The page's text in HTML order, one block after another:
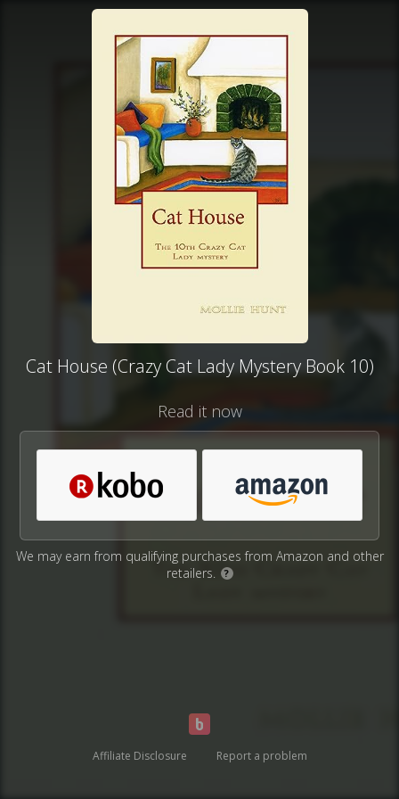
Cat House (Crazy Cat Lady Mystery Book 10)
Read it now
We may earn from qualifying purchases from Amazon and other
retailers.
?
Affiliate Disclosure Report a problem